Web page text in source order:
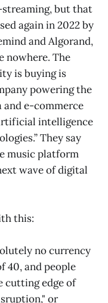
but that
again in 2022 by
and Algorand,
nowhere. The
is buying is
powering the
e-commerce
intelligence
They say
music platform
wave of digital
this:
no currency
40, and people
cutting edge of
or